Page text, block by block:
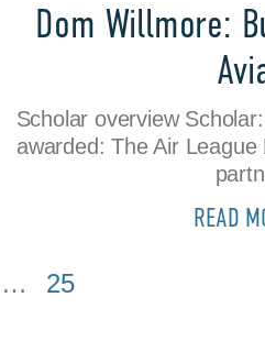
Dom Willmore:
Scholar overview
awarded: The Air
READ
… 25